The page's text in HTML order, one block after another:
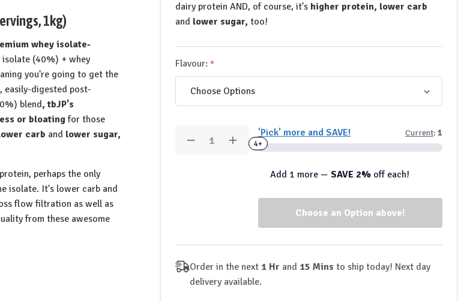
dairy protein AND, of course, it's higher protein, lower carb
and lower sugar, too!
Flavour:
Decrease
1kg
Increase
Quantity
Isolate
Protein
'Pick' more and SAVE! Current: 1
2+
4+
Add 1 more —SAVE 2% off each!
Order in the next 1 Hr and 15 Mins to ship today! Next day
delivery available.
1kg)
whey isolate-
(40%) + whey
you're going to get the
easily-digested post-
blend, tbJP's
or bloatingfor those
carb and lower sugar,
perhaps the only
isolate. It's lower carb and
flow filtration as well as
from these awesome